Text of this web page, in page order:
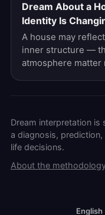
Dream About a
Identity Is
A house may
inner structure —
atmosphere matter
Dream interpretation is
a diagnosis,
life decisions.
About the
English